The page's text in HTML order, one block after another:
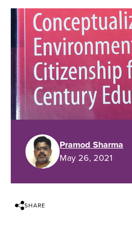
Pramod Sharma
May 26, 2021
SHARE